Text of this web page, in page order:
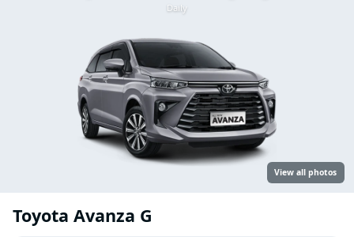
Daily
View all photos
Toyota Avanza G